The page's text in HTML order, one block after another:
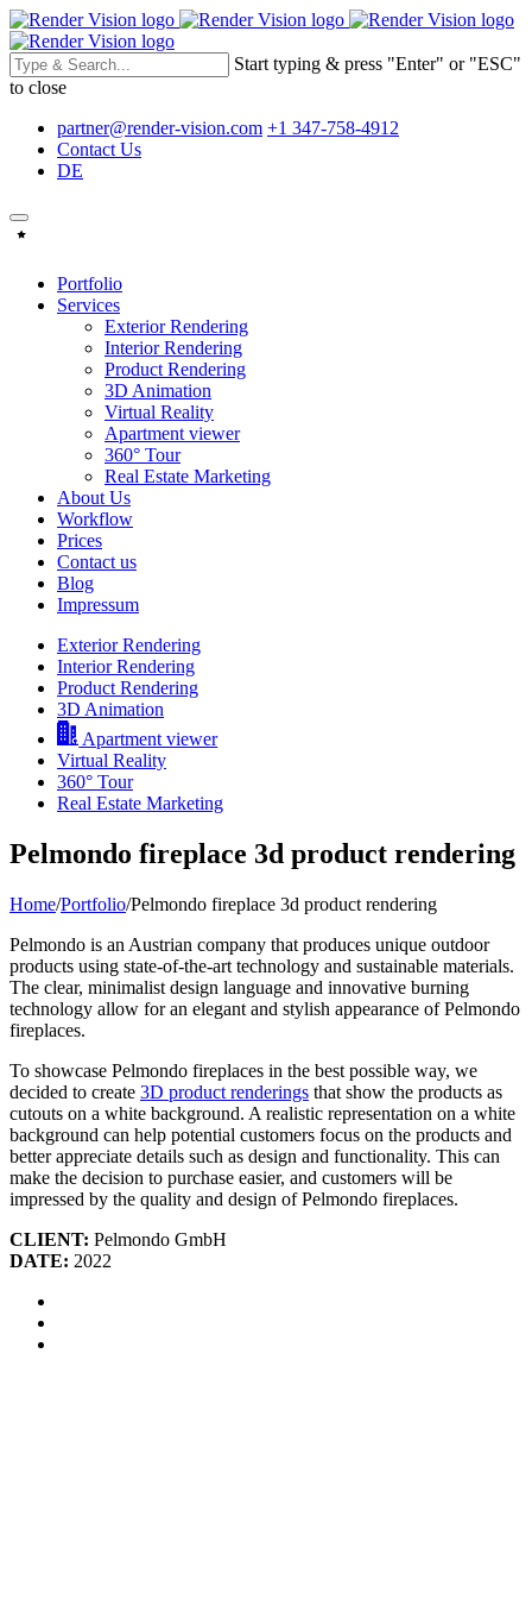
Start typing & press "Enter" or "ESC"
to close
partner@render-vision.com +1 347-758-4912
Contact Us
DE
Portfolio
Services
Exterior Rendering
Interior Rendering
Product Rendering
3D Animation
Virtual Reality
Apartment viewer
360° Tour
Real Estate Marketing
About Us
Workflow
Prices
Contact us
Blog
Impressum
Exterior Rendering
Interior Rendering
Product Rendering
3D Animation
Apartment viewer
Virtual Reality
360° Tour
Real Estate Marketing
Pelmondo fireplace 3d produсt rendering
Home/Portfolio/Pelmondo fireplace 3d produсt rendering
Pelmondo is an Austrian company that produces unique outdoor
products using state-of-the-art technology and sustainable materials.
The clear, minimalist design language and innovative burning
technology allow for an elegant and stylish appearance of Pelmondo
fireplaces.
To showcase Pelmondo fireplaces in the best possible way, we
decided to create 3D product renderings that show the products as
cutouts on a white background. A realistic representation on a white
background can help potential customers focus on the products and
better appreciate details such as design and functionality. This can
make the decision to purchase easier, and customers will be
impressed by the quality and design of Pelmondo fireplaces.
CLIENT: Pelmondo GmbH
DATE: 2022